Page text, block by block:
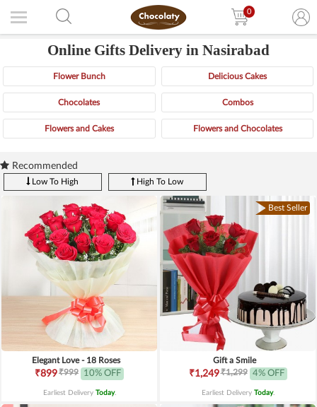
0
Online Gifts Delivery in Nasirabad
Flower Bunch Delicious Cakes
Chocolates Combos
Flowers and Cakes Flowers and Chocolates
Recommended
Low To High High To Low
Elegant Love - 18 Roses
₹899₹999 10% OFF
Earliest Delivery Today.
Best Seller
Gift a Smile
₹1,249₹1,299 4% OFF
Earliest Delivery Today.